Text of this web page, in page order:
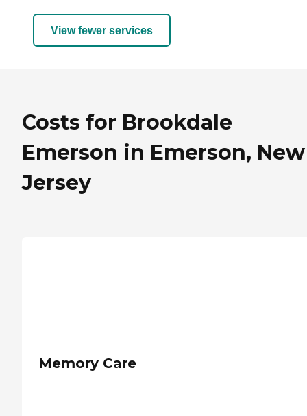
View fewer services
Costs for Brookdale
Emerson in Emerson, New
Jersey
Memory Care